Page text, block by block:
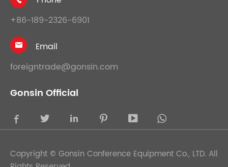
+86-189-2326-6901

Email
foreigntrade@gonsin.com
Gonsin Official
    
Copyright © Gonsin Conference Equipment Co., LTD. All